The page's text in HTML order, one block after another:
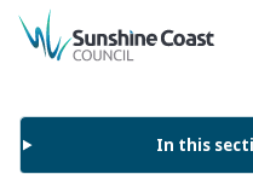
back to top
In this